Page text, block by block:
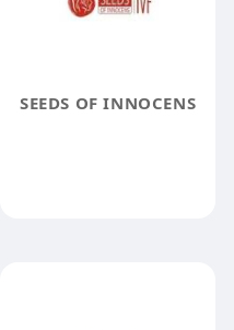
SEEDS OF INNOCENS